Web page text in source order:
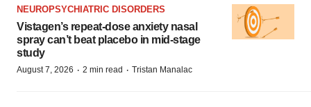
NEUROPSYCHIATRIC DISORDERS
Vistagen’s repeat-dose anxiety nasal
spray can’t beat placebo in mid-stage
study
August 7, 2026 · 2 min read · Tristan Manalac